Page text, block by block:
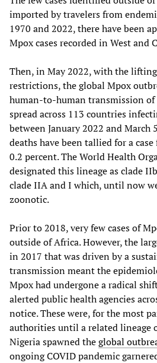
imported by travelers from
1970 and 2022, there have been
Mpox cases recorded in West and
Then, in May 2022, with the
restrictions, the global Mpox
human-to-human transmission
spread across 113 countries
between January 2022 and March
deaths have been tallied for a
0.2 percent. The World Health
designated this lineage as clade
clade IIA and I which, until now
zoonotic.
Prior to 2018, very few cases of
outside of Africa. However, the
in 2017 that was driven by a
transmission meant the
Mpox had undergone a radical
alerted public health agencies
notice. These were, for the most
authorities until a related lineage
Nigeria spawned theglobal
ongoing COVID pandemic